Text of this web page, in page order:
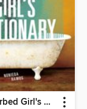
The Disturbed Girl's Dictionary